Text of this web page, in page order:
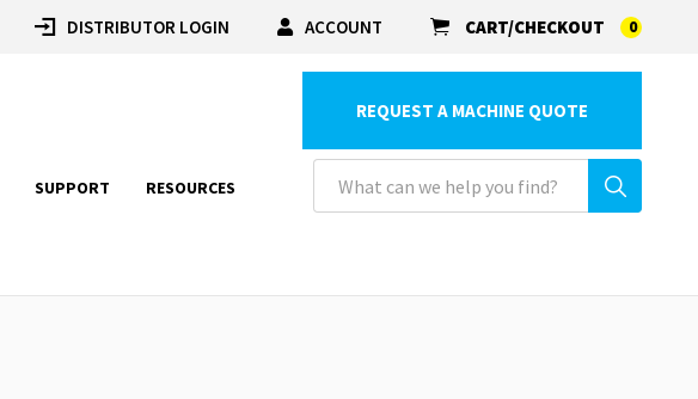
DISTRIBUTOR LOGIN ACCOUNT CART/CHECKOUT 0
SUPPORT RESOURCES
REQUEST A MACHINE QUOTE